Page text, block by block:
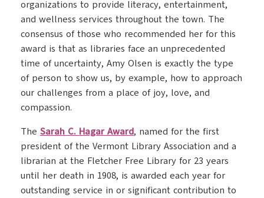
organizations to provide literacy, entertainment,
and wellness services throughout the town. The
consensus of those who recommended her for this
award is that as libraries face an unprecedented
time of uncertainty, Amy Olsen is exactly the type
of person to show us, by example, how to approach
our challenges from a place of joy, love, and
compassion.
The Sarah C. Hagar Award, named for the first
president of the Vermont Library Association and a
librarian at the Fletcher Free Library for 23 years
until her death in 1908, is awarded each year for
outstanding service in or significant contribution to